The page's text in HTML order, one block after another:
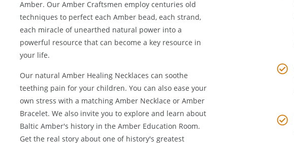
Amber Products are made of 100% genuineBaltic
Amber. Our Amber Craftsmen employ centuries old
techniques to perfect each Amber bead, each strand,
each miracle of unearthed natural power into a
powerful resource that can become a key resource in
Our naturalAmber Healing Necklacescan soothe
teething pain for your children. You can also ease your
own stress with a matching Amber NecklaceorAmber
Bracelet. We also invite you to explore and learn about
Baltic Amber's history in theAmber Education Room